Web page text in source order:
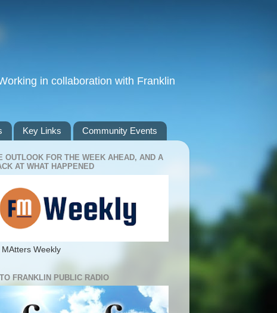
in collaboration with Franklin
Key Links Community Events
OUTLOOK FOR THE WEEK AHEAD, AND A
AT WHAT HAPPENED
MAtters Weekly
FRANKLIN PUBLIC RADIO